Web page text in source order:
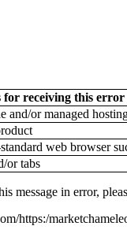
for receiving this error
and/or managed
web browser
or tabs
message in error,
https:/